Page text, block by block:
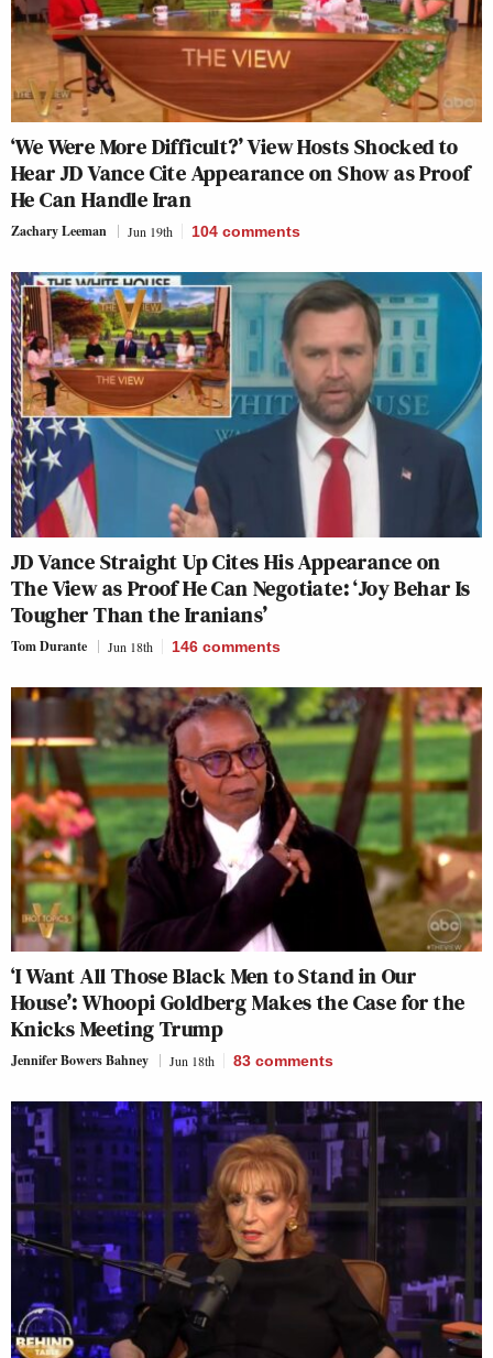
‘We Were More Difficult?’ View Hosts Shocked to
Hear JD Vance Cite Appearance on Show as Proof
He Can Handle Iran
Zachary Leeman Jun 19th 104 comments
JD Vance Straight Up Cites His Appearance on
The View as Proof He Can Negotiate: ‘Joy Behar Is
Tougher Than the Iranians’
Tom Durante Jun 18th 146 comments
‘I Want All Those Black Men to Stand in Our
House’: Whoopi Goldberg Makes the Case for the
Knicks Meeting Trump
Jennifer Bowers Bahney Jun 18th 83 comments